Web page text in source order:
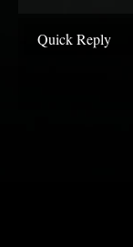
Quick Reply